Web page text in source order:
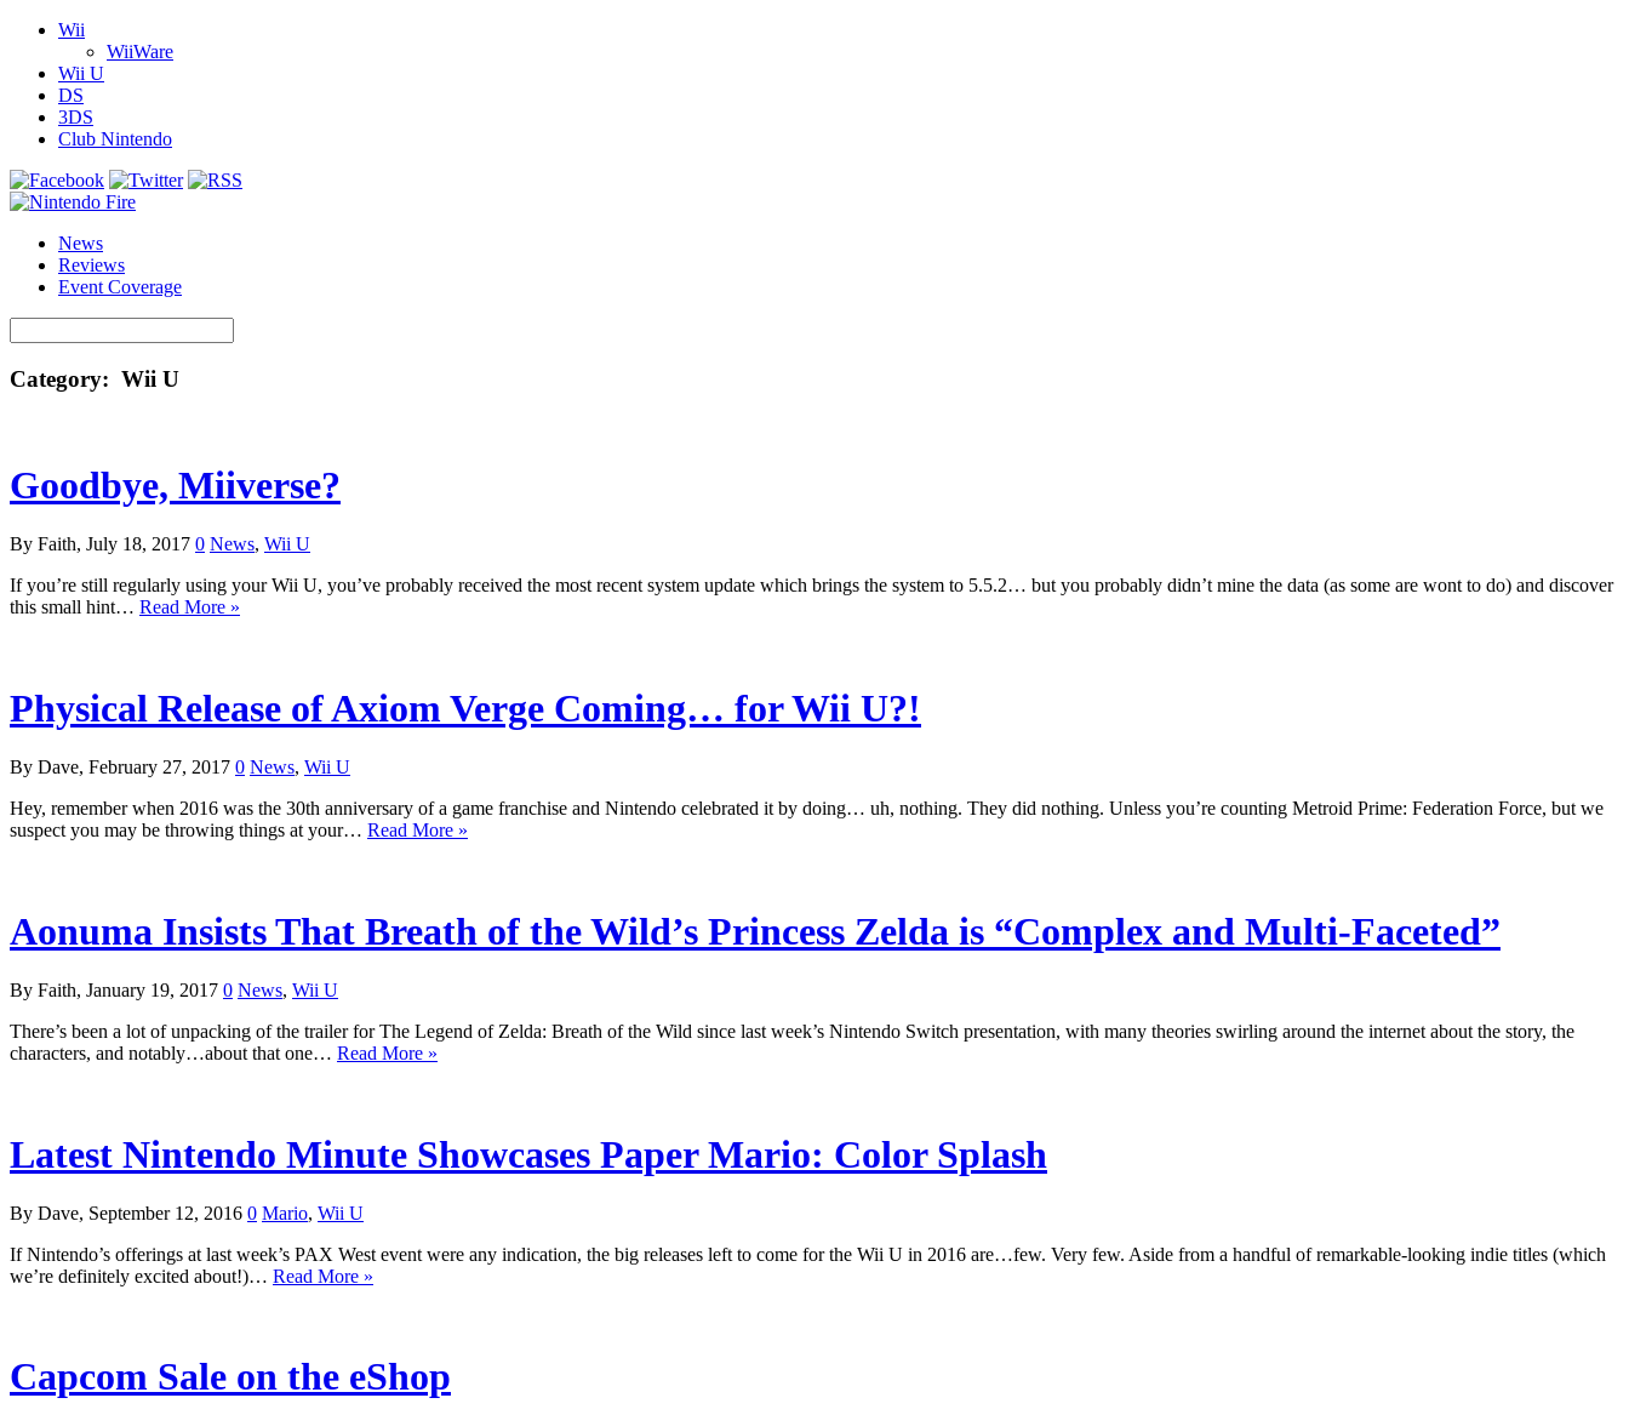
Wii
WiiWare
Wii U
DS
3DS
Club Nintendo
News
Reviews
Event Coverage
Category: Wii U
Goodbye, Miiverse?
By Faith, July 18, 2017 0 News, Wii U
If you’re still regularly using your Wii U, you’ve probably received the most recent system update which brings the system to 5.5.2… but you probably didn’t mine the data (as some are wont to do) and discover
this small hint… Read More »
Physical Release of Axiom Verge Coming… for Wii U?!
By Dave, February 27, 2017 0 News, Wii U
Hey, remember when 2016 was the 30th anniversary of a game franchise and Nintendo celebrated it by doing… uh, nothing. They did nothing. Unless you’re counting Metroid Prime: Federation Force, but we
suspect you may be throwing things at your… Read More »
Aonuma Insists That Breath of the Wild’s Princess Zelda is “Complex and Multi-Faceted”
By Faith, January 19, 2017 0 News, Wii U
There’s been a lot of unpacking of the trailer for The Legend of Zelda: Breath of the Wild since last week’s Nintendo Switch presentation, with many theories swirling around the internet about the story, the
characters, and notably…about that one… Read More »
Latest Nintendo Minute Showcases Paper Mario: Color Splash
By Dave, September 12, 2016 0 Mario, Wii U
If Nintendo’s offerings at last week’s PAX West event were any indication, the big releases left to come for the Wii U in 2016 are…few. Very few. Aside from a handful of remarkable-looking indie titles (which
we’re definitely excited about!)… Read More »
Capcom Sale on the eShop